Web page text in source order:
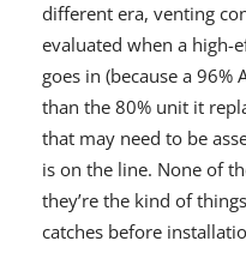
different era, venting
evaluated when a high-
goes in (because a
than the 80% unit it
that may need to be
is on the line. None of
they’re the kind of
catches before